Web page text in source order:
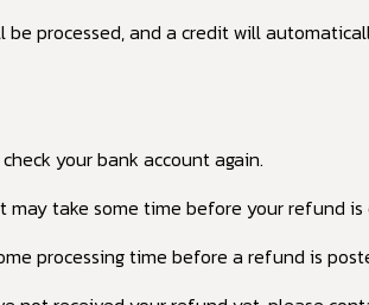
processed, and a credit will
your bank account again.
may take some time before your refund
processing time before a refund is